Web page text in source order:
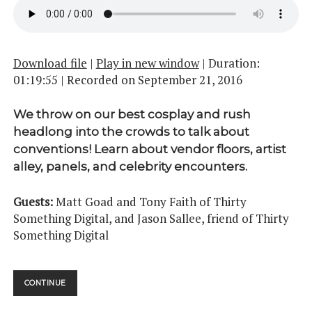
Download file | Play in new window| Duration:
01:19:55 | Recorded on September 21, 2016
We throw on our best cosplay and rush
headlong into the crowds to talk about
conventions! Learn about vendor floors, artist
alley, panels, and celebrity encounters.
Guests:Matt Goad and Tony Faith of Thirty
Something Digital, and Jason Sallee, friend of Thirty
Something Digital
CONTINUECONVENTIONS